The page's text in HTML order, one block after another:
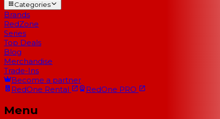
Categories
Brands
RedZone
Series
Top Deals
Blog
Merchandise
Trade-Ins
Become a partner
RedOne Rental RedOne PRO
Menu